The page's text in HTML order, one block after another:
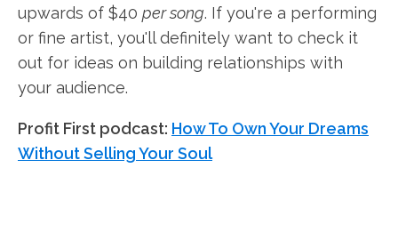
upwards of $40 per song. If you're a performing
or fine artist, you'll definitely want to check it
out for ideas on building relationships with
your audience.
Profit First podcast: How To Own Your Dreams
Without Selling Your Soul